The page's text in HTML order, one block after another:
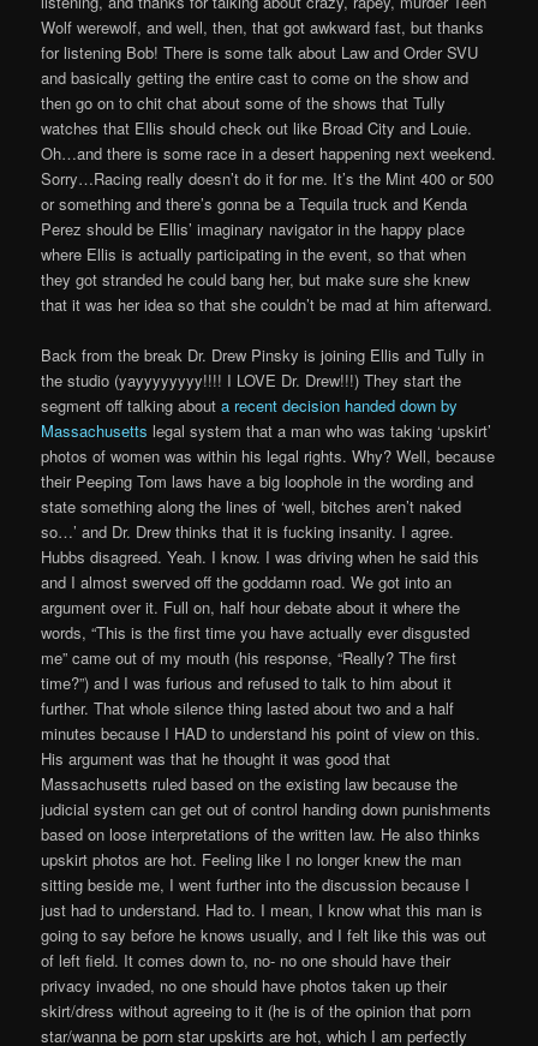
Wolf werewolf, and well, then, that got awkward fast, but thanks
for listening Bob! There is some talk about Law and Order SVU
and basically getting the entire cast to come on the show and
then go on to chit chat about some of the shows that Tully
watches that Ellis should check out like Broad City and Louie.
Oh…and there is some race in a desert happening next weekend.
Sorry…Racing really doesn’t do it for me. It’s the Mint 400 or 500
or something and there’s gonna be a Tequila truck and Kenda
Perez should be Ellis’ imaginary navigator in the happy place
where Ellis is actually participating in the event, so that when
they got stranded he could bang her, but make sure she knew
that it was her idea so that she couldn’t be mad at him afterward.
Back from the break Dr. Drew Pinsky is joining Ellis and Tully in
the studio (yayyyyyyyy!!!! I LOVE Dr. Drew!!!) They start the
segment off talking abouta recent decision handed down by
Massachusetts legal system that a man who was taking ‘upskirt’
photos of women was within his legal rights. Why? Well, because
their Peeping Tom laws have a big loophole in the wording and
state something along the lines of ‘well, bitches aren’t naked
so…’ and Dr. Drew thinks that it is fucking insanity. I agree.
Hubbs disagreed. Yeah. I know. I was driving when he said this
and I almost swerved off the goddamn road. We got into an
argument over it. Full on, half hour debate about it where the
words, “This is the first time you have actually ever disgusted
me” came out of my mouth (his response, “Really? The first
time?”) and I was furious and refused to talk to him about it
further. That whole silence thing lasted about two and a half
minutes because I HAD to understand his point of view on this.
His argument was that he thought it was good that
Massachusetts ruled based on the existing law because the
judicial system can get out of control handing down punishments
based on loose interpretations of the written law. He also thinks
upskirt photos are hot. Feeling like I no longer knew the man
sitting beside me, I went further into the discussion because I
just had to understand. Had to. I mean, I know what this man is
going to say before he knows usually, and I felt like this was out
of left field. It comes down to, no- no one should have their
privacy invaded, no one should have photos taken up their
skirt/dress without agreeing to it (he is of the opinion that porn
star/wanna be porn star upskirts are hot, which I am perfectly